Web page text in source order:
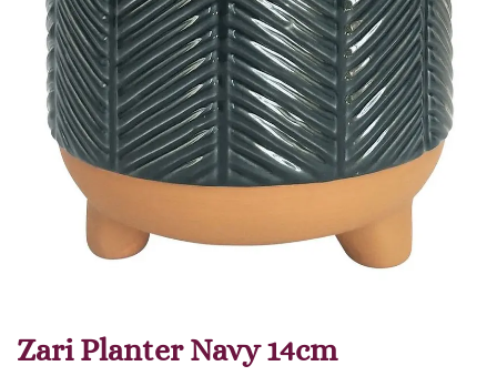
Zari Planter Navy 14cm